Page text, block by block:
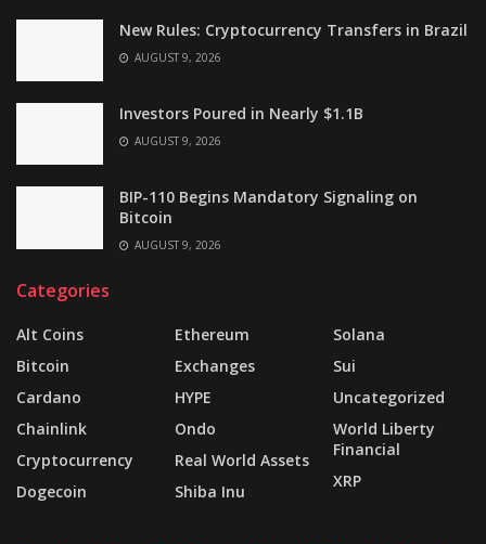
New Rules: Cryptocurrency Transfers in Brazil
AUGUST 9, 2026
Investors Poured in Nearly $1.1B
AUGUST 9, 2026
BIP-110 Begins Mandatory Signaling on
Bitcoin
AUGUST 9, 2026
Categories
Alt Coins
Bitcoin
Cardano
Chainlink
Cryptocurrency
Dogecoin
Ethereum
Exchanges
HYPE
Ondo
Real World Assets
Shiba Inu
Solana
Sui
Uncategorized
World Liberty
Financial
XRP